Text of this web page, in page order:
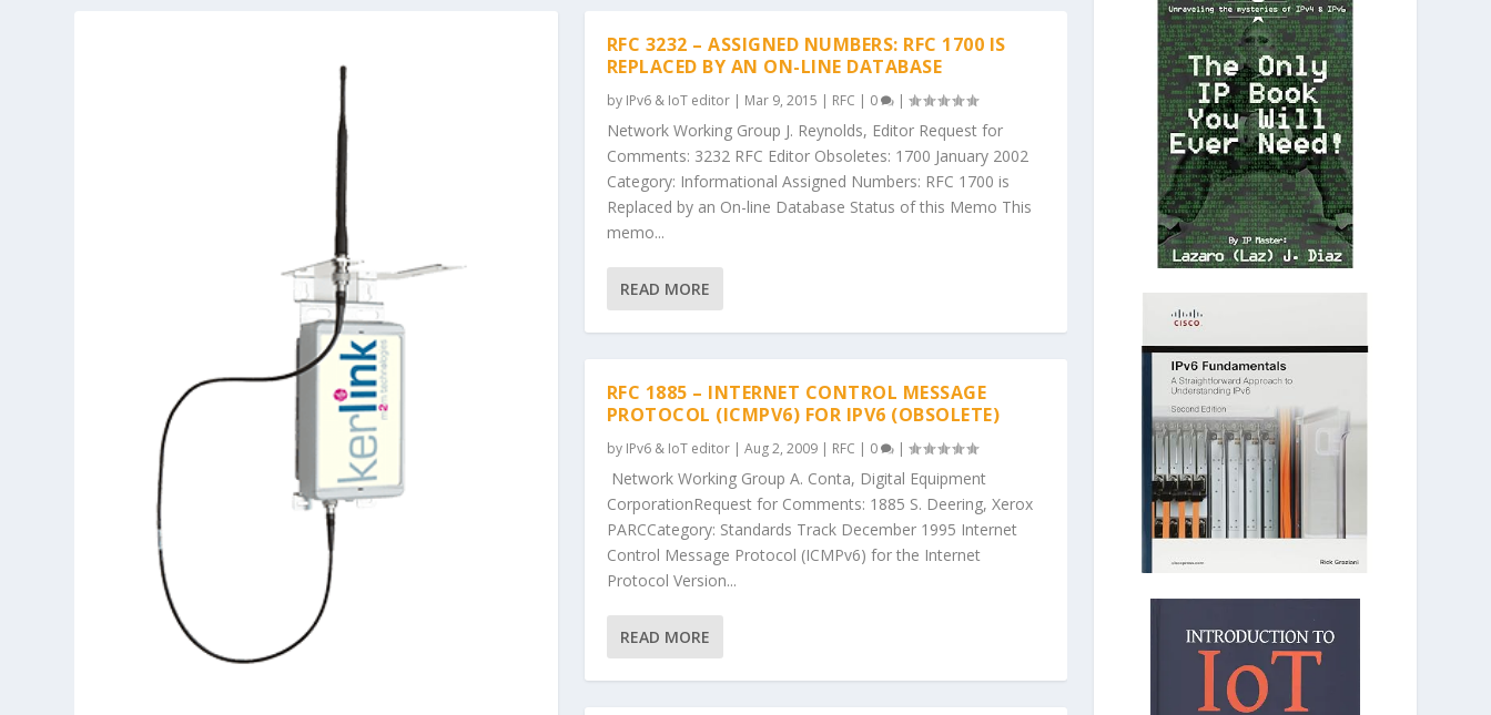
RFC 3232 – ASSIGNED NUMBERS: RFC 1700 IS
REPLACED BY AN ON-LINE DATABASE
by IPv6 & IoT editor| Mar 9, 2015 | RFC | 0 |
Network Working Group J. Reynolds, Editor Request for
Comments: 3232 RFC Editor Obsoletes: 1700 January 2002
Category: Informational Assigned Numbers: RFC 1700 is
Replaced by an On-line Database Status of this Memo This
memo...
READ MORE
RFC 1885 – INTERNET CONTROL MESSAGE
PROTOCOL (ICMPV6) FOR IPV6 (OBSOLETE)
by IPv6 & IoT editor| Aug 2, 2009| RFC | 0 |
Network Working Group A. Conta, Digital Equipment
CorporationRequest for Comments: 1885 S. Deering, Xerox
PARCCategory: Standards Track December 1995 Internet
Control Message Protocol (ICMPv6) for the Internet
Protocol Version...
READ MORE